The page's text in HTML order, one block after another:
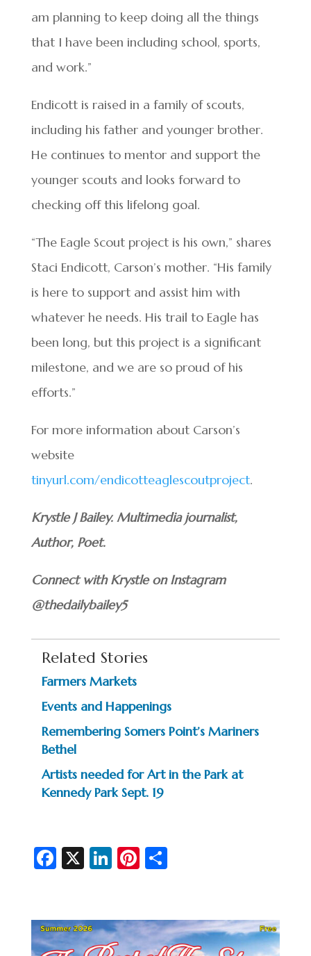
am planning to keep doing all the things
that I have been including school, sports,
and work.”
Endicott is raised in a family of scouts,
including his father and younger brother.
He continues to mentor and support the
younger scouts and looks forward to
checking off this lifelong goal.
“The Eagle Scout project is his own,” shares
Staci Endicott, Carson’s mother. “His family
is here to support and assist him with
whatever he needs. His trail to Eagle has
been long, but this project is a significant
milestone, and we are so proud of his
efforts.”
For more information about Carson’s
website
tinyurl.com/endicotteaglescoutproject.
Krystle J Bailey. Multimedia journalist,
Author, Poet.
Connect with Krystle on Instagram
@thedailybailey5
Related Stories
Farmers Markets
Events and Happenings
Remembering Somers Point’s Mariners
Bethel
Artists needed for Art in the Park at
Kennedy Park Sept. 19
Fa
b
o
X Li
dI
n
Pi
es
t
S
e